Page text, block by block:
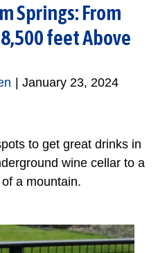
Springs: From
feet Above
January 23, 2024
to get great drinks in
wine cellar to a
a mountain.